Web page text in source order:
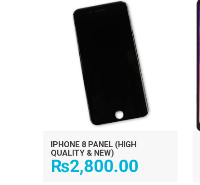
ADD TO CART
IPHONE 8 PANEL (HIGH
QUALITY & NEW)
₨2,800.00